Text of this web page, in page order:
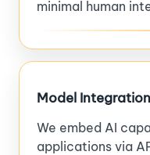
minimal human
Model
We embed AI
applications via